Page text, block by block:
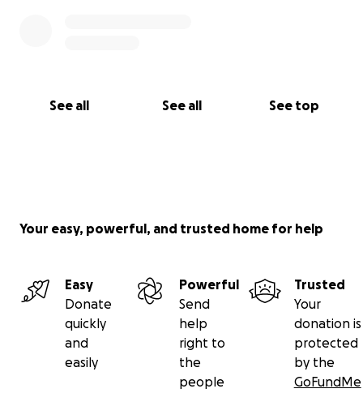
See all See all See top
Your easy, powerful, and trusted home for help
Easy
Donate
quickly
and
easily
Powerful
Send
help
right to
the
people
Trusted
Your
donation is
protected
by the
GoFundMe